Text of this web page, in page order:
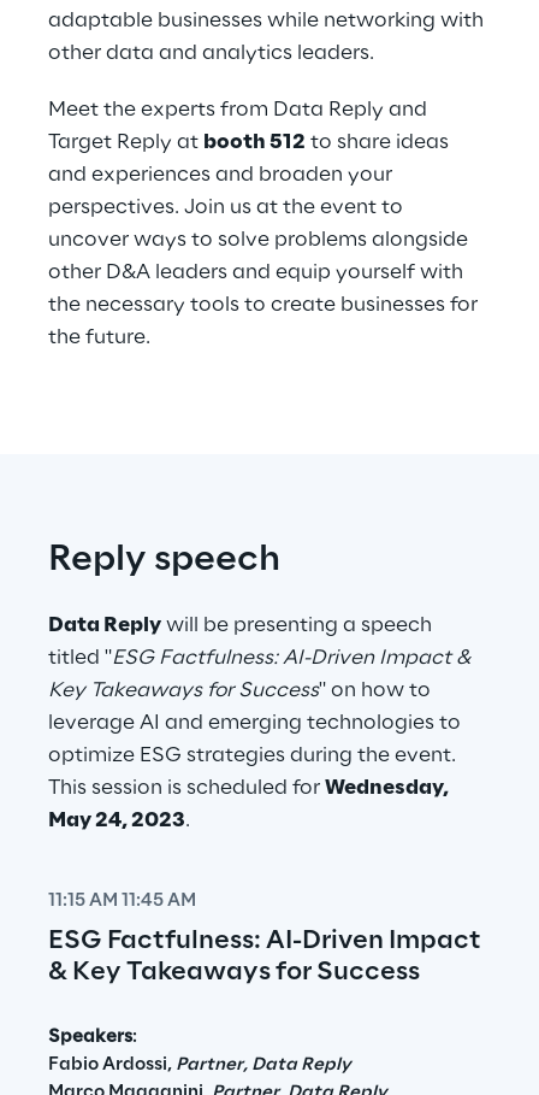
adaptable businesses while networking with
other data and analytics leaders.
Meet the experts from Data Reply and
Target Reply at booth 512 to share ideas
and experiences and broaden your
perspectives. Join us at the event to
uncover ways to solve problems alongside
other D&A leaders and equip yourself with
the necessary tools to create businesses for
the future.
Reply speech
Data Reply will be presenting a speech
titled "ESG Factfulness: AI-Driven Impact &
Key Takeaways for Success" on how to
leverage AI and emerging technologies to
optimize ESG strategies during the event.
This session is scheduled for Wednesday,
May 24, 2023.
11:15 AM 11:45 AM
ESG Factfulness: AI-Driven Impact
& Key Takeaways for Success
Speakers:
Fabio Ardossi, Partner, Data Reply